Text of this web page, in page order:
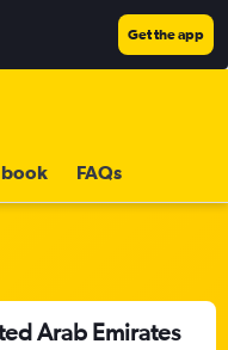
Get the app
FAQs
Arab Emirates